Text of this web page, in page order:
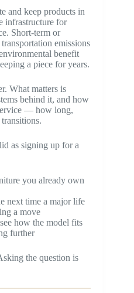
and keep products in
infrastructure for
Short-term or
emissions
benefit
a piece for years.
What matters is
behind it, and how
— how long,
as signing up for a
you already own
next time a major life
a move
how the model fits
further
the question is